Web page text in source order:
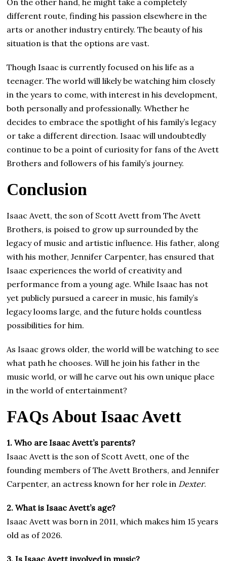
different route, finding his passion elsewhere in the
arts or another industry entirely. The beauty of his
situation is that the options are vast.
Though Isaac is currently focused on his life as a
teenager. The world will likely be watching him closely
in the years to come, with interest in his development,
both personally and professionally. Whether he
decides to embrace the spotlight of his family’s legacy
or take a different direction. Isaac will undoubtedly
continue to be a point of curiosity for fans of the Avett
Brothers and followers of his family’s journey.
Conclusion
Isaac Avett, the son of Scott Avett from The Avett
Brothers, is poised to grow up surrounded by the
legacy of music and artistic influence. His father, along
with his mother, Jennifer Carpenter, has ensured that
Isaac experiences the world of creativity and
performance from a young age. While Isaac has not
yet publicly pursued a career in music, his family’s
legacy looms large, and the future holds countless
possibilities for him.
As Isaac grows older, the world will be watching to see
what path he chooses. Will he join his father in the
music world, or will he carve out his own unique place
in the world of entertainment?
FAQs About Isaac Avett
1. Who are Isaac Avett’s parents?
Isaac Avett is the son of Scott Avett, one of the
founding members of The Avett Brothers, and Jennifer
Carpenter, an actress known for her role in Dexter.
2. What is Isaac Avett’s age?
Isaac Avett was born in 2011, which makes him 15 years
old as of 2026.
3. Is Isaac Avett involved in music?